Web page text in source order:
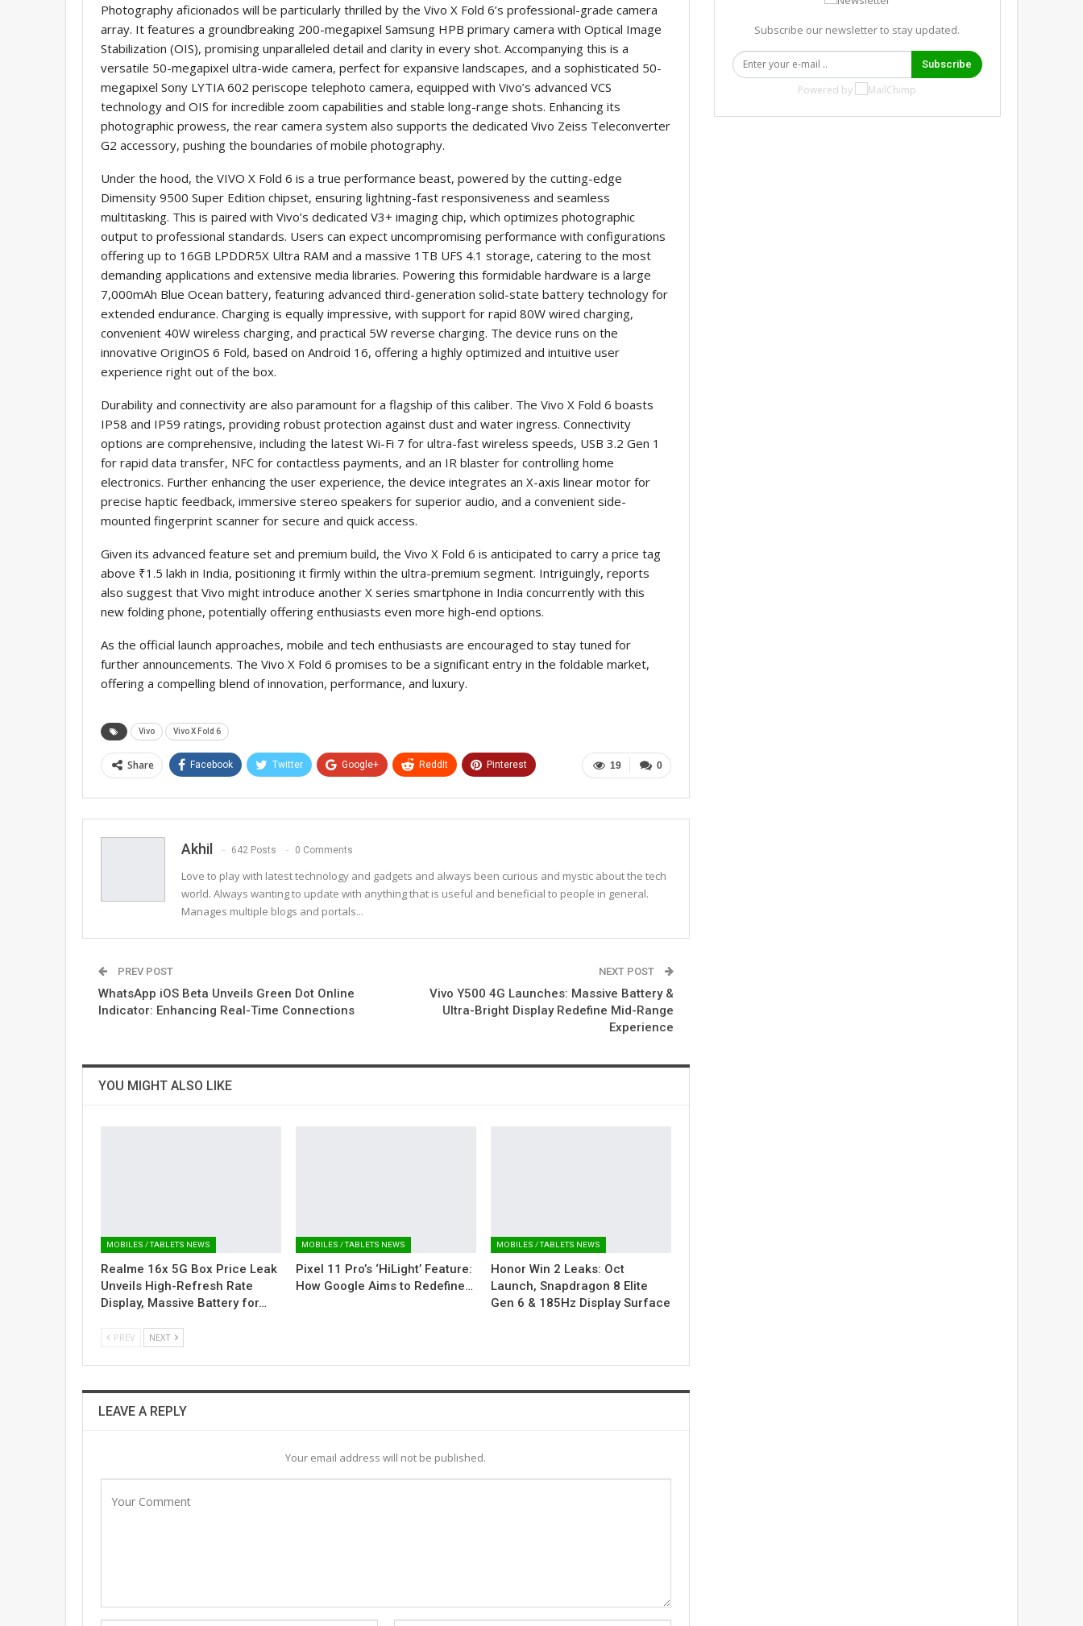
Photography aficionados will be particularly thrilled by the Vivo X Fold 6’s professional-grade camera
array. It features a groundbreaking 200-megapixel Samsung HPB primary camera with Optical Image
Stabilization (OIS), promising unparalleled detail and clarity in every shot. Accompanying this is a
versatile 50-megapixel ultra-wide camera, perfect for expansive landscapes, and a sophisticated 50-
megapixel Sony LYTIA 602 periscope telephoto camera, equipped with Vivo’s advanced VCS
technology and OIS for incredible zoom capabilities and stable long-range shots. Enhancing its
photographic prowess, the rear camera system also supports the dedicated Vivo Zeiss Teleconverter
G2 accessory, pushing the boundaries of mobile photography.
Under the hood, the VIVO X Fold 6 is a true performance beast, powered by the cutting-edge
Dimensity 9500 Super Edition chipset, ensuring lightning-fast responsiveness and seamless
multitasking. This is paired with Vivo’s dedicated V3+ imaging chip, which optimizes photographic
output to professional standards. Users can expect uncompromising performance with configurations
offering up to 16GB LPDDR5X Ultra RAM and a massive 1TB UFS 4.1 storage, catering to the most
demanding applications and extensive media libraries. Powering this formidable hardware is a large
7,000mAh Blue Ocean battery, featuring advanced third-generation solid-state battery technology for
extended endurance. Charging is equally impressive, with support for rapid 80W wired charging,
convenient 40W wireless charging, and practical 5W reverse charging. The device runs on the
innovative OriginOS 6 Fold, based on Android 16, offering a highly optimized and intuitive user
experience right out of the box.
Durability and connectivity are also paramount for a flagship of this caliber. The Vivo X Fold 6 boasts
IP58 and IP59 ratings, providing robust protection against dust and water ingress. Connectivity
options are comprehensive, including the latest Wi-Fi 7 for ultra-fast wireless speeds, USB 3.2 Gen 1
for rapid data transfer, NFC for contactless payments, and an IR blaster for controlling home
electronics. Further enhancing the user experience, the device integrates an X-axis linear motor for
precise haptic feedback, immersive stereo speakers for superior audio, and a convenient side-
mounted fingerprint scanner for secure and quick access.
Given its advanced feature set and premium build, the Vivo X Fold 6 is anticipated to carry a price tag
above ₹1.5 lakh in India, positioning it firmly within the ultra-premium segment. Intriguingly, reports
also suggest that Vivo might introduce another X series smartphone in India concurrently with this
new folding phone, potentially offering enthusiasts even more high-end options.
As the official launch approaches, mobile and tech enthusiasts are encouraged to stay tuned for
further announcements. The Vivo X Fold 6 promises to be a significant entry in the foldable market,
offering a compelling blend of innovation, performance, and luxury.
Vivo Vivo X Fold 6
0
19
Share Facebook Twitter Google+ ReddIt Pinterest
Akhil 642 Posts 0 Comments
Love to play with latest technology and gadgets and always been curious and mystic about the tech
world. Always wanting to update with anything that is useful and beneficial to people in general.
Manages multiple blogs and portals...
PREV POST
WhatsApp iOS Beta Unveils Green Dot Online
Indicator: Enhancing Real-Time Connections
NEXT POST
Vivo Y500 4G Launches: Massive Battery &
Ultra-Bright Display Redefine Mid-Range
Experience
YOU MIGHT ALSO LIKE
MOBILES / TABLETS NEWS
Realme 16x 5G Box Price Leak
Unveils High-Refresh Rate
Display, Massive Battery for…
MOBILES / TABLETS NEWS
Pixel 11 Pro’s ‘HiLight’ Feature:
How Google Aims to Redefine…
MOBILES / TABLETS NEWS
Honor Win 2 Leaks: Oct
Launch, Snapdragon 8 Elite
Gen 6 & 185Hz Display Surface
PREV NEXT
LEAVE A REPLY
Your email address will not be published.
Subscribe our newsletter to stay updated.
Subscribe
Powered by